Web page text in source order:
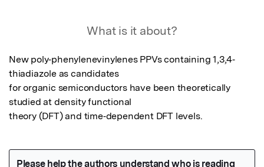
What is it about?
New poly‐phenylenevinylenes PPVs containing 1,3,4‐
thiadiazole as candidates
for organic semiconductors have been theoretically
studied at density functional
theory (DFT) and time‐dependent DFT levels.